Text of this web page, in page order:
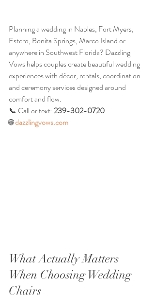
Planning a wedding in Naples, Fort Myers,
Estero, Bonita Springs, Marco Island or
anywhere in Southwest Florida? Dazzling
Vows helps couples create beautiful wedding
experiences with décor, rentals, coordination
and ceremony services designed around
comfort and flow.
📞 Call or text: 239-302-0720
🌐 dazzlingvows.com
What Actually Matters
When Choosing Wedding
Chairs